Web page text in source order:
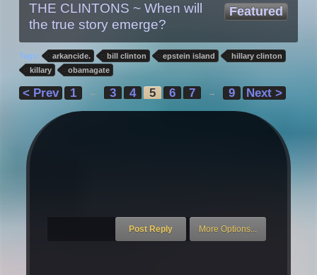
Featured
THE CLINTONS ~ When will
the true story emerge?
Tags: arkancide. bill clinton epstein island
hillary clinton
killary
obamagate
< Prev 1 ← 3 4 5 6 7 → 9 Next >